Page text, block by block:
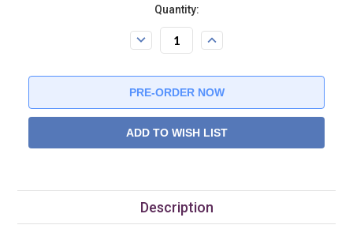
Quantity:
Decrease
Quantity:
Increase
Quantity:
ADD TO WISH LIST
Description